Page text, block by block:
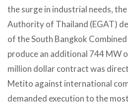
the surge in industrial needs,
Authority of Thailand (EGAT)
of the South Bangkok
produce an additional 744 MW
million dollar contract was
Metito against international
demanded execution to the